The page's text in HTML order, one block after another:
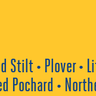
Stilt • Plover •
Pochard •